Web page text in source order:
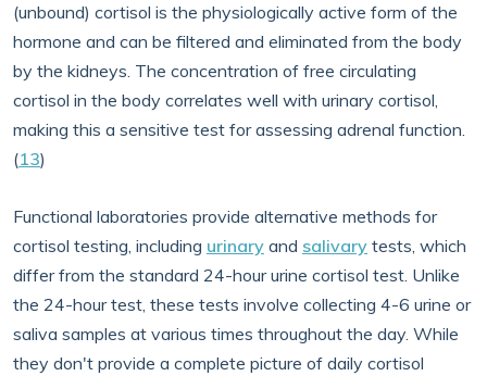
(unbound) cortisol is the physiologically active form of the
hormone and can be filtered and eliminated from the body
by the kidneys. The concentration of free circulating
cortisol in the body correlates well with urinary cortisol,
making this a sensitive test for assessing adrenal function.
(13)
Functional laboratories provide alternative methods for
cortisol testing, including urinary and salivary tests, which
differ from the standard 24-hour urine cortisol test. Unlike
the 24-hour test, these tests involve collecting 4-6 urine or
saliva samples at various times throughout the day. While
they don't provide a complete picture of daily cortisol